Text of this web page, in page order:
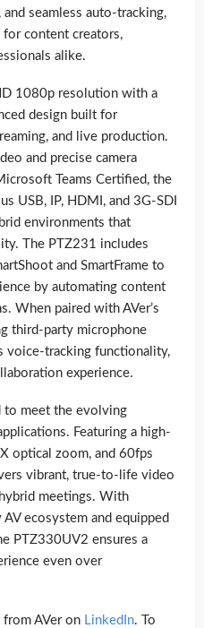
seamless auto-tracking,
content creators,
alike.
1080p resolution with a
design built for
and live production.
and precise camera
Teams Certified, the
USB, IP, HDMI, and 3G-SDI
environments that
The PTZ231 includes
and SmartFrame to
by automating content
When paired with AVer’s
third-party microphone
voice-tracking functionality,
experience.
to meet the evolving
Featuring a high-
optical zoom, and 60fps
vibrant, true-to-life video
meetings. With
ecosystem and equipped
PTZ330UV2 ensures a
even over
AVer on LinkedIn. To